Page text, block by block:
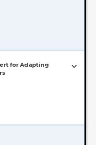
for Adapting